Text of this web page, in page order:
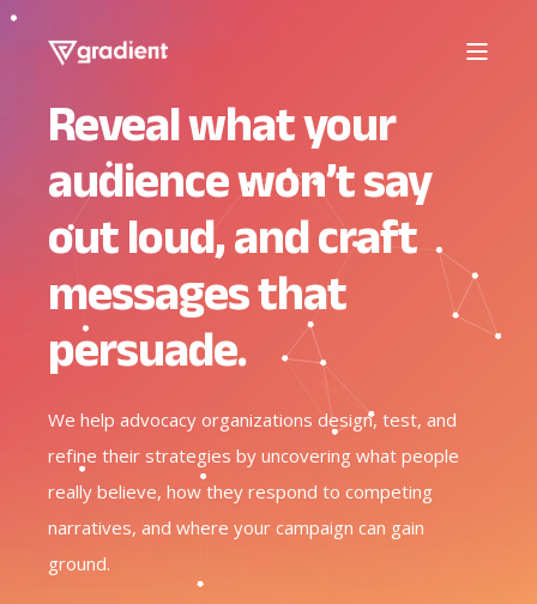
Reveal what your
audience won’t say
out loud, and craft
messages that
persuade.
We help advocacy organizations design, test, and
refine their strategies by uncovering what people
really believe, how they respond to competing
narratives, and where your campaign can gain
ground.